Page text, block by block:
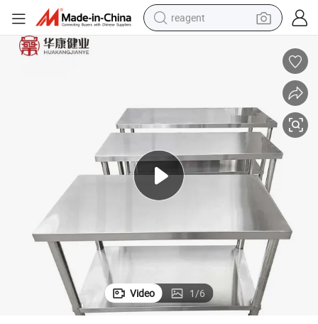
reagent
electric bike
living room sofa
perfume
Video 1/6